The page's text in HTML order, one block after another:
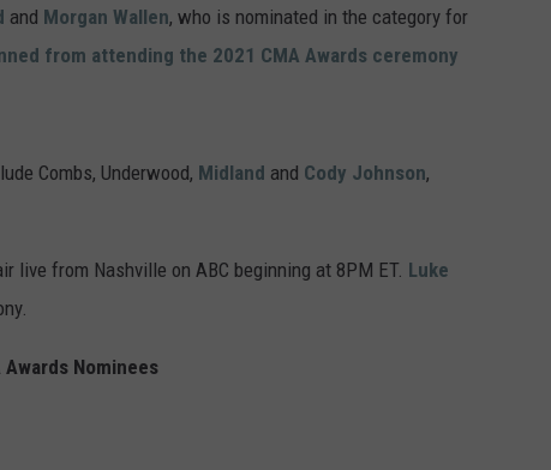
and Morgan Wallen, who is nominated in the category for
from attending the 2021 CMA Awards ceremony
Combs, Underwood, Midland and Cody Johnson,
live from Nashville on ABC beginning at 8PM ET. Luke
Awards Nominees